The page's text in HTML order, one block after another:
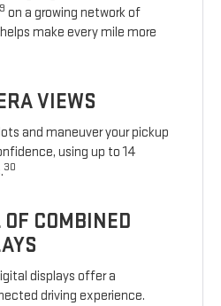
on a growing network of
make every mile more
VIEWS
and maneuver your pickup
using up to 14
30
COMBINED
displays offer a
driving experience.